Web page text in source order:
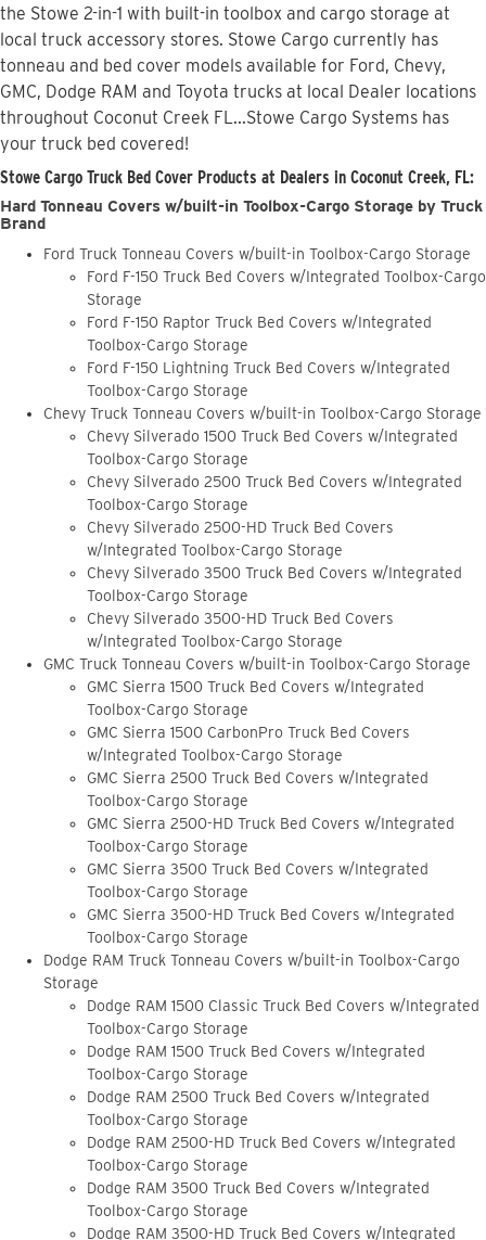
the Stowe 2-in-1 with built-in toolbox and cargo storage at
local truck accessory stores. Stowe Cargo currently has
tonneau and bed cover models available for Ford, Chevy,
GMC, Dodge RAM and Toyota trucks at local Dealer locations
throughout Coconut Creek FL...Stowe Cargo Systems has
your truck bed covered!
Stowe Cargo Truck Bed Cover Products at Dealers in Coconut Creek, FL:
Hard Tonneau Covers w/built-in Toolbox-Cargo Storage by Truck
Brand
Ford Truck Tonneau Covers w/built-in Toolbox-Cargo Storage
Ford F-150 Truck Bed Covers w/Integrated Toolbox-Cargo
Storage
Ford F-150 Raptor Truck Bed Covers w/Integrated
Toolbox-Cargo Storage
Ford F-150 Lightning Truck Bed Covers w/Integrated
Toolbox-Cargo Storage
Chevy Truck Tonneau Covers w/built-in Toolbox-Cargo Storage
Chevy Silverado 1500 Truck Bed Covers w/Integrated
Toolbox-Cargo Storage
Chevy Silverado 2500 Truck Bed Covers w/Integrated
Toolbox-Cargo Storage
Chevy Silverado 2500-HD Truck Bed Covers
w/Integrated Toolbox-Cargo Storage
Chevy Silverado 3500 Truck Bed Covers w/Integrated
Toolbox-Cargo Storage
Chevy Silverado 3500-HD Truck Bed Covers
w/Integrated Toolbox-Cargo Storage
GMC Truck Tonneau Covers w/built-in Toolbox-Cargo Storage
GMC Sierra 1500 Truck Bed Covers w/Integrated
Toolbox-Cargo Storage
GMC Sierra 1500 CarbonPro Truck Bed Covers
w/Integrated Toolbox-Cargo Storage
GMC Sierra 2500 Truck Bed Covers w/Integrated
Toolbox-Cargo Storage
GMC Sierra 2500-HD Truck Bed Covers w/Integrated
Toolbox-Cargo Storage
GMC Sierra 3500 Truck Bed Covers w/Integrated
Toolbox-Cargo Storage
GMC Sierra 3500-HD Truck Bed Covers w/Integrated
Toolbox-Cargo Storage
Dodge RAM Truck Tonneau Covers w/built-in Toolbox-Cargo
Storage
Dodge RAM 1500 Classic Truck Bed Covers w/Integrated
Toolbox-Cargo Storage
Dodge RAM 1500 Truck Bed Covers w/Integrated
Toolbox-Cargo Storage
Dodge RAM 2500 Truck Bed Covers w/Integrated
Toolbox-Cargo Storage
Dodge RAM 2500-HD Truck Bed Covers w/Integrated
Toolbox-Cargo Storage
Dodge RAM 3500 Truck Bed Covers w/Integrated
Toolbox-Cargo Storage
Dodge RAM 3500-HD Truck Bed Covers w/Integrated